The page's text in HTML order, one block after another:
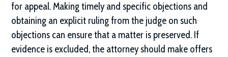
for appeal. Making timely and specific objections and
obtaining an explicit ruling from the judge on such
objections can ensure that a matter is preserved. If
evidence is excluded, the attorney should make offers